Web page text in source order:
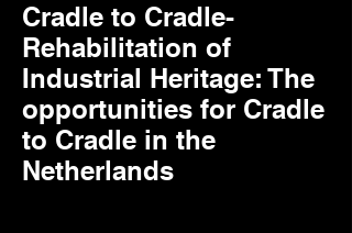
Cradle to Cradle-
Rehabilitation of
Industrial Heritage: The
opportunities for Cradle
to Cradle in the
Netherlands